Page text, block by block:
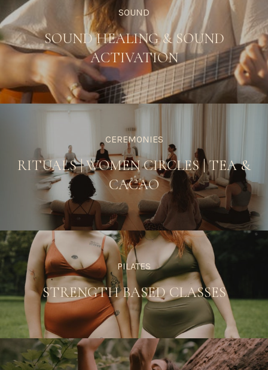
SOUND
SOUND HEALING & SOUND
ACTIVATION
CEREMONIES
RITUALS|WOMEN CIRCLES|TEA &
CACAO
PILATES
STRENGTH BASED CLASSES